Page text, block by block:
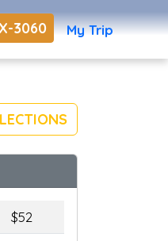
3060 My Trip
$52